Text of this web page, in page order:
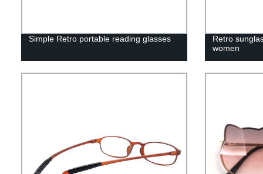
Simple Retro portable reading glasses
Retro
women